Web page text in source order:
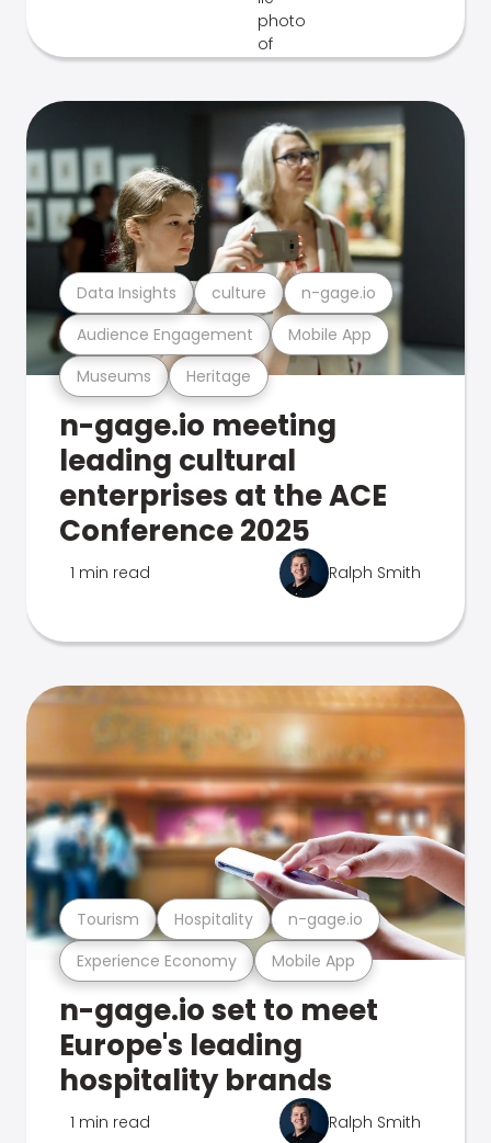
Museums Heritage
Audience Engagement Mobile App
Data Insights culture n-gage.io
n-gage.io meeting
leading cultural
enterprises at the ACE
Conference 2025
1 min read Ralph Smith
Experience Economy Mobile App
Tourism Hospitality n-gage.io
n-gage.io set to meet
Europe's leading
hospitality brands
1 min read Ralph Smith